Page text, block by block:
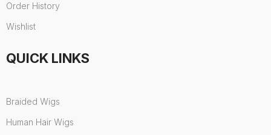
Order History
Wishlist
QUICK LINKS
Braided Wigs
Human Hair Wigs